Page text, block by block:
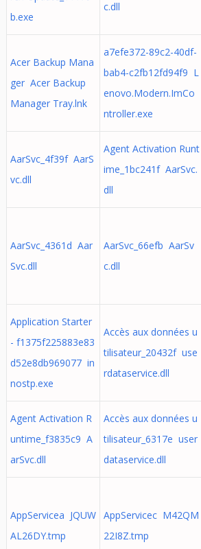
b.exe
c.dll
Acer Backup Mana
ger Acer Backup
Manager Tray.lnk
a7efe372-89c2-40df-
bab4-c2fb12fd94f9 L
enovo.Modern.ImCo
ntroller.exe
AarSvc_4f39f AarS
vc.dll
Agent Activation Runt
ime_1bc241f AarSvc.
dll
AarSvc_4361d Aar
Svc.dll
AarSvc_66efb AarSv
c.dll
Application Starter
- f1375f225883e83
d52e8db969077 in
nostp.exe
Accès aux données u
tilisateur_20432f use
rdataservice.dll
Agent Activation R
untime_f3835c9 A
arSvc.dll
Accès aux données u
tilisateur_6317e user
dataservice.dll
AppServicea JQUW
AL26DY.tmp
AppServicec M42QM
22I8Z.tmp